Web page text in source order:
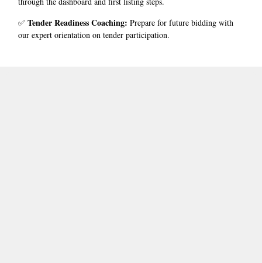
✅Tender Readiness Coaching:Prepare for future bidding with
our expert orientation on tender participation.